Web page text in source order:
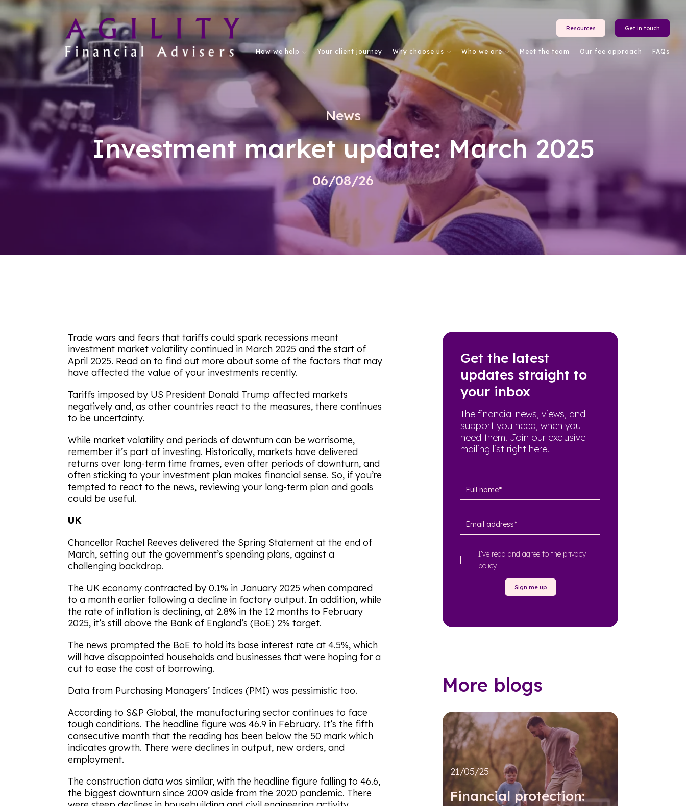
Resources Get in touch
How we help Your client journey Why choose us Who we are Meet the team Our fee approach FAQs
News
Investment market update: March 2025
06/08/26
Trade wars and fears that tariffs could spark recessions meant
investment market volatility continued in March 2025 and the start of
April 2025. Read on to find out more about some of the factors that may
have affected the value of your investments recently.
Tariffs imposed by US President Donald Trump affected markets
negatively and, as other countries react to the measures, there continues
to be uncertainty.
While market volatility and periods of downturn can be worrisome,
remember it’s part of investing. Historically, markets have delivered
returns over long-term time frames, even after periods of downturn, and
often sticking to your investment plan makes financial sense. So, if you’re
tempted to react to the news, reviewing your long-term plan and goals
could be useful.
UK
Chancellor Rachel Reeves delivered the Spring Statement at the end of
March, setting out the government’s spending plans, against a
challenging backdrop.
The UK economy contracted by 0.1% in January 2025 when compared
to a month earlier following a decline in factory output. In addition, while
the rate of inflation is declining, at 2.8% in the 12 months to February
2025, it’s still above the Bank of England’s (BoE) 2% target.
The news prompted the BoE to hold its base interest rate at 4.5%, which
will have disappointed households and businesses that were hoping for a
cut to ease the cost of borrowing.
Data from Purchasing Managers’ Indices (PMI) was pessimistic too.
According to S&P Global, the manufacturing sector continues to face
tough conditions. The headline figure was 46.9 in February. It’s the fifth
consecutive month that the reading has been below the 50 mark which
indicates growth. There were declines in output, new orders, and
employment.
The construction data was similar, with the headline figure falling to 46.6,
the biggest downturn since 2009 aside from the 2020 pandemic. There
Get the latest
updates straight to
your inbox
The financial news, views, and
support you need, when you
need them. Join our exclusive
mailing list right here.
I’ve read and agree to the privacy
policy.
Sign me up
More blogs
21/05/25
Financial protection: